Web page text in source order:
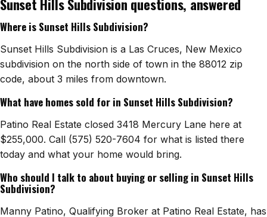
Watch Home Tours
Blog & Guides
Where is Sunset Hills Subdivision?
Sunset Hills Subdivision is a Las Cruces, New Mexico
subdivision on the north side of town in the 88012 zip
code, about 3 miles from downtown.
What have homes sold for in Sunset Hills Subdivision?
Patino Real Estate closed 3418 Mercury Lane here at
$255,000. Call (575) 520-7604 for what is listed there
today and what your home would bring.
Who should I talk to about buying or selling in Sunset Hills
Subdivision?
Manny Patino, Qualifying Broker at Patino Real Estate, has